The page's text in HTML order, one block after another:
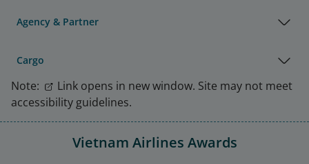
Agency & Partner
Cargo
Note:
Link opens in new window. Site may not meet
accessibility guidelines.
Vietnam Airlines Awards